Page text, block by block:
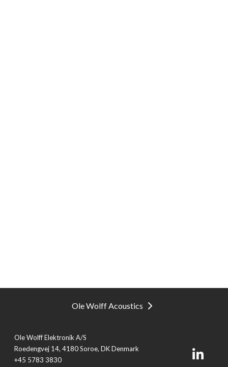
Ole Wolff Acoustics
Ole Wolff Elektronik A/S
Roedengvej 14, 4180 Soroe, DK Denmark
+45 5783 3830